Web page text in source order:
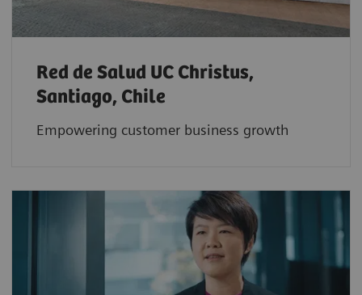
Red de Salud UC Christus,
Santiago, Chile
Empowering customer business growth